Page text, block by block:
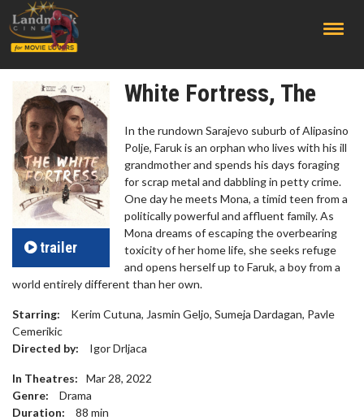
trailer
White Fortress, The
In the rundown Sarajevo suburb of Alipasino
Polje, Faruk is an orphan who lives with his ill
grandmother and spends his days foraging
for scrap metal and dabbling in petty crime.
One day he meets Mona, a timid teen from a
politically powerful and affluent family. As
Mona dreams of escaping the overbearing
toxicity of her home life, she seeks refuge
and opens herself up to Faruk, a boy from a
world entirely different than her own.
Starring:
Kerim Cutuna, Jasmin Geljo, Sumeja Dardagan, Pavle
Cemerikic
Directed by:
Igor Drljaca
In Theatres:
Mar 28, 2022
Genre:
Drama
Duration:
88 min